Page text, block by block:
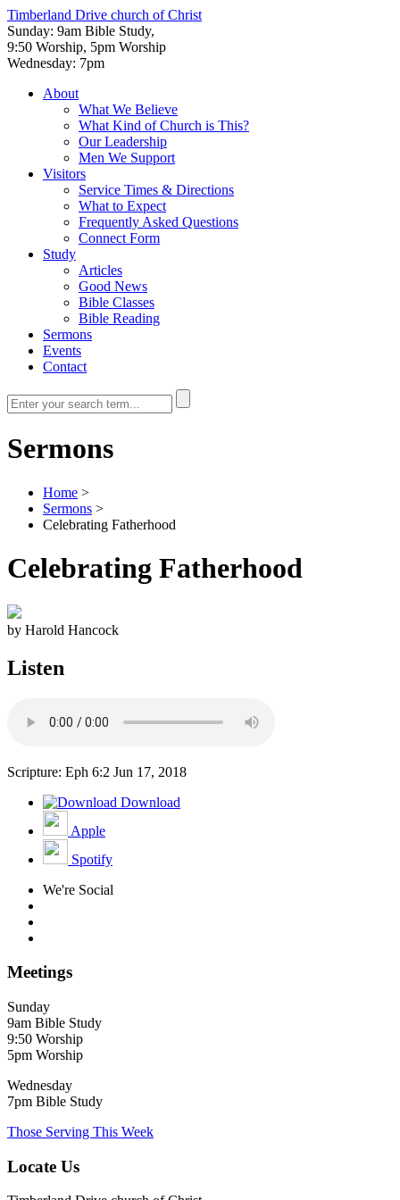
Timberland Drive church of Christ
Sunday: 9am Bible Study,
9:50 Worship, 5pm Worship
Wednesday: 7pm
About
What We Believe
What Kind of Church is This?
Our Leadership
Men We Support
Visitors
Service Times & Directions
What to Expect
Frequently Asked Questions
Connect Form
Study
Articles
Good News
Bible Classes
Bible Reading
Sermons
Events
Contact
Sermons
Home >
Sermons >
Celebrating Fatherhood
Celebrating Fatherhood
by Harold Hancock
Listen
Scripture: Eph 6:2 Jun 17, 2018
Download
Apple
Spotify
We're Social
Meetings
Sunday
9am Bible Study
9:50 Worship
5pm Worship
Wednesday
7pm Bible Study
Those Serving This Week
Locate Us